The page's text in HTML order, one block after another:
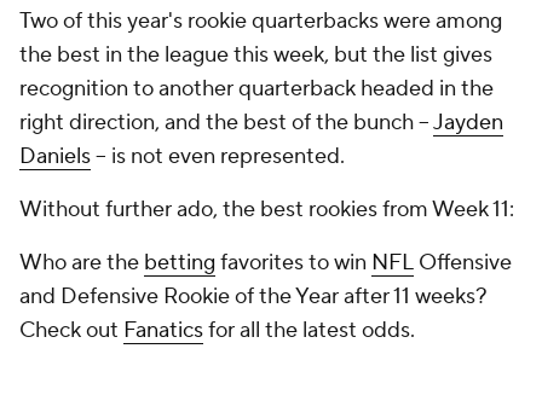
Two of this year's rookie quarterbacks were among
the best in the league this week, but the list gives
recognition to another quarterback headed in the
right direction, and the best of the bunch --Jayden
Daniels-- is not even represented.
Without further ado, the best rookies from Week 11:
Who are the betting favorites to win NFL Offensive
and Defensive Rookie of the Year after 11 weeks?
Check out Fanaticsfor all the latest odds.